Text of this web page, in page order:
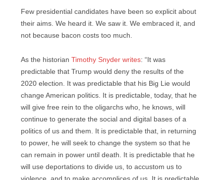
Few presidential candidates have been so explicit about
their aims. We heard it. We saw it. We embraced it, and
not because bacon costs too much.
As the historian Timothy Snyder writes: “It was
predictable that Trump would deny the results of the
2020 election. It was predictable that his Big Lie would
change American politics. It is predictable, today, that he
will give free rein to the oligarchs who, he knows, will
continue to generate the social and digital bases of a
politics of us and them. It is predictable that, in returning
to power, he will seek to change the system so that he
can remain in power until death. It is predictable that he
will use deportations to divide us, to accustom us to